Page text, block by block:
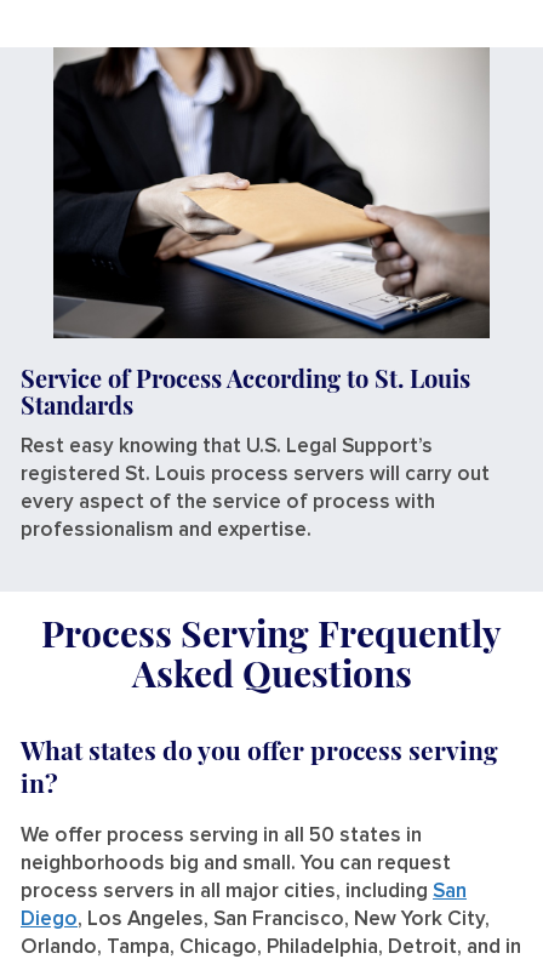
Service of Process According to St. Louis
Standards
Rest easy knowing that U.S. Legal Support’s
registered St. Louis process servers will carry out
every aspect of the service of process with
professionalism and expertise.
Process Serving Frequently
Asked Questions
What states do you offer process serving
in?
We offer process serving in all 50 states in
neighborhoods big and small. You can request
process servers in all major cities, including San
Diego, Los Angeles, San Francisco, New York City,
Orlando, Tampa, Chicago, Philadelphia, Detroit, and in